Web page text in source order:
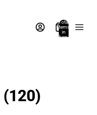
Total
items
in
bag:
(120)